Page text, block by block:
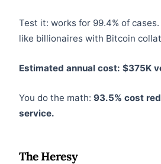
Test it: works for 99.4% of
like billionaires with Bitcoin
Estimated annual cost: $375K
You do the math: 93.5% cost
service.
The Heresy